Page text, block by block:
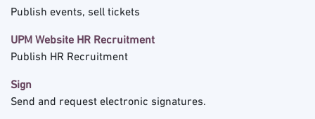
Publish events, sell tickets
UPM Website HR Recruitment
Publish HR Recruitment
Sign
Send and request electronic signatures.